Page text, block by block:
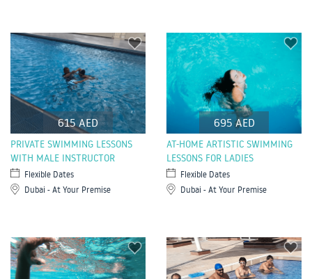
615 AED
PRIVATE SWIMMING LESSONS
WITH MALE INSTRUCTOR
Flexible Dates
Dubai - At Your Premise
695 AED
AT-HOME ARTISTIC SWIMMING
LESSONS FOR LADIES
Flexible Dates
Dubai - At Your Premise